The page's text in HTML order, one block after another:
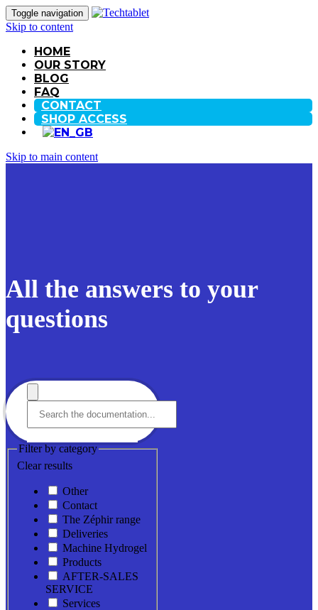
Toggle navigation
Skip to content
HOME
OUR STORY
BLOG
FAQ
CONTACT
SHOP ACCESS
Skip to main content
All the answers to your
questions
Filter by category
Clear results
Other
Contact
The Zéphir range
Deliveries
Machine Hydrogel
Products
AFTER-SALES
SERVICE
Services